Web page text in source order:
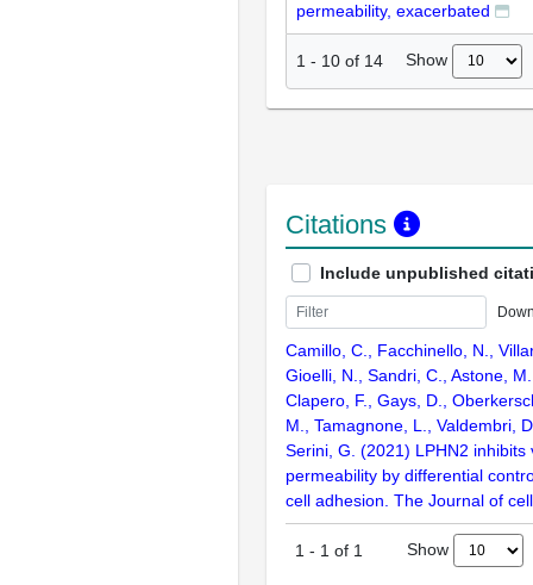
permeability, exacerbated
1 - 10 of 14 Show
Citations
Include unpublished
Camillo, C., Facchinello, N.,
Gioelli, N., Sandri, C., Astone,
Clapero, F., Gays, D.,
M., Tamagnone, L., Valdembri,
Serini, G. (2021) LPHN2 inhibits
permeability by differential
cell adhesion. The Journal of
1 - 1 of 1 Show